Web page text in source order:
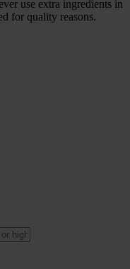
use extra ingredients in
for quality reasons.